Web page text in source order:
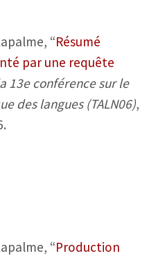
“Résumé
par une requête
13e conférence sur le
des langues (TALN06),
“Production